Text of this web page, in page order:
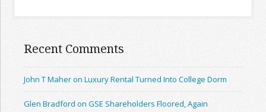
Recent Comments
John T Maher on Luxury Rental Turned Into College Dorm
Glen Bradford on GSE Shareholders Floored, Again